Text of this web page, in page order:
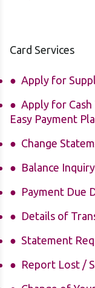
Card Services
Apply for
Apply for Cash
Easy Payment
Change
Balance
Payment Due
Details of
Statement
Report Lost /